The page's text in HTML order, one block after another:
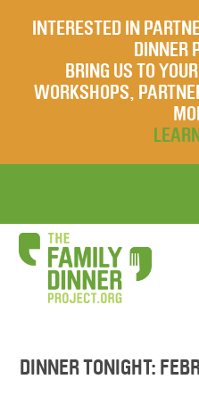
INTERESTED IN
DINNER
BRING US TO
WORKSHOPS,
DINNER TONIGHT: